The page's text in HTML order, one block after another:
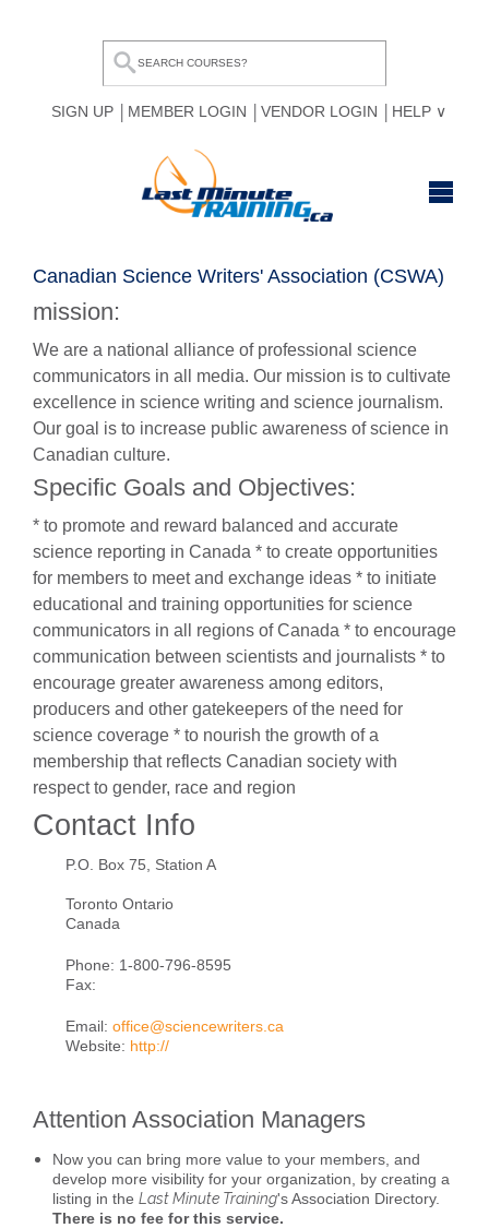
SIGN UP MEMBER LOGIN VENDOR LOGIN HELP
BROWSE ALL COURSES
OUR TEAM
MY COMPARE LIST
Canadian Science Writers' Association (CSWA)
mission:
We are a national alliance of professional science
communicators in all media. Our mission is to cultivate
excellence in science writing and science journalism.
Our goal is to increase public awareness of science in
Canadian culture.
Specific Goals and Objectives:
* to promote and reward balanced and accurate
science reporting in Canada * to create opportunities
for members to meet and exchange ideas * to initiate
educational and training opportunities for science
communicators in all regions of Canada * to encourage
communication between scientists and journalists * to
encourage greater awareness among editors,
producers and other gatekeepers of the need for
science coverage * to nourish the growth of a
membership that reflects Canadian society with
respect to gender, race and region
Contact Info
P.O. Box 75, Station A
Toronto Ontario
Canada
Phone: 1-800-796-8595
Fax:
Email: office@sciencewriters.ca
Website: http://
Attention Association Managers
Now you can bring more value to your members, and
develop more visibility for your organization, by creating a
listing in the Last Minute Training's Association Directory.
There is no fee for this service.